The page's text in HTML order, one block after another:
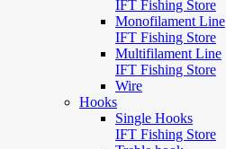
IFT Fishing Store
Monofilament Line
IFT Fishing Store
Multifilament Line
IFT Fishing Store
Wire
Hooks
Single Hooks
IFT Fishing Store